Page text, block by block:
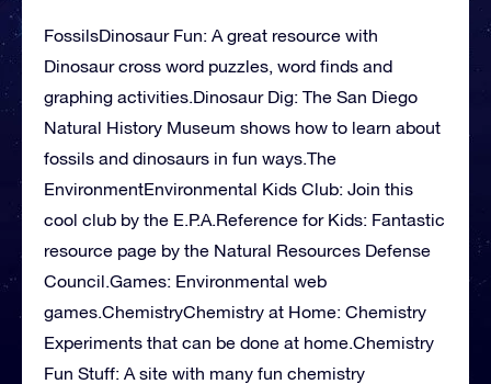
FossilsDinosaur Fun: A great resource with
Dinosaur cross word puzzles, word finds and
graphing activities.Dinosaur Dig: The San Diego
Natural History Museum shows how to learn about
fossils and dinosaurs in fun ways.The
EnvironmentEnvironmental Kids Club: Join this
cool club by the E.P.A.Reference for Kids: Fantastic
resource page by the Natural Resources Defense
Council.Games: Environmental web
games.ChemistryChemistry at Home: Chemistry
Experiments that can be done at home.Chemistry
Fun Stuff: A site with many fun chemistry